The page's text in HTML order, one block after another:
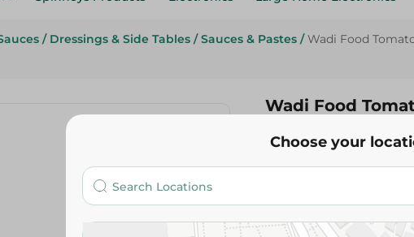
/ Dressings & Side Tables / Sauces & Pastes / Wadi Food
Wadi Food
3.25 EGP
Choose your